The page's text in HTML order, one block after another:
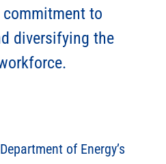
commitment to
diversifying the
of Energy’s